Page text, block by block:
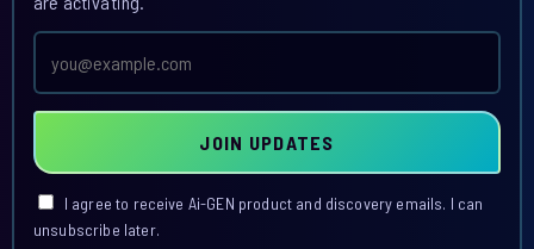
address
JOIN UPDATES
I agree to receive Ai-GEN product and discovery emails. I can
unsubscribe later.